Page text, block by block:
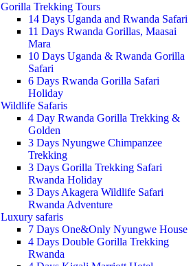
Gorilla Trekking Tours
14 Days Uganda and Rwanda Safari
11 Days Rwanda Gorillas, Maasai
Mara
10 Days Uganda & Rwanda Gorilla
Safari
6 Days Rwanda Gorilla Safari
Holiday
Wildlife Safaris
4 Day Rwanda Gorilla Trekking &
Golden
3 Days Nyungwe Chimpanzee
Trekking
3 Days Gorilla Trekking Safari
Rwanda Holiday
3 Days Akagera Wildlife Safari
Rwanda Adventure
Luxury safaris
7 Days One&Only Nyungwe House
4 Days Double Gorilla Trekking
Rwanda